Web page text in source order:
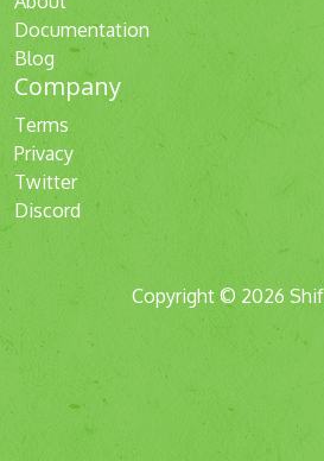
Documentation
Blog
Company
Terms
Privacy
Twitter
Discord
Copyright © 2026